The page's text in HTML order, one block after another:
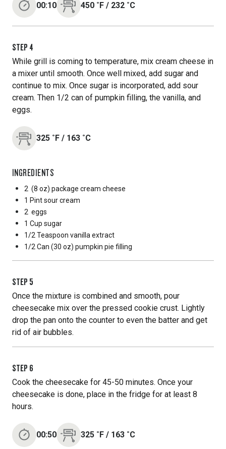
00:10 450 ˚F / 232 ˚C
STEP 4
While grill is coming to temperature, mix cream cheese in
a mixer until smooth. Once well mixed, add sugar and
continue to mix. Once sugar is incorporated, add sour
cream. Then 1/2 can of pumpkin filling, the vanilla, and
eggs.
325 ˚F / 163 ˚C
INGREDIENTS
2 (8 oz) package cream cheese
1 Pintsour cream
2 eggs
1 Cup sugar
1/2 Teaspoon vanilla extract
1/2 Can (30 oz) pumpkin pie filling
STEP 5
Once the mixture is combined and smooth, pour
cheesecake mix over the pressed cookie crust. Lightly
drop the pan onto the counter to even the batter and get
rid of air bubbles.
STEP 6
Cook the cheesecake for 45-50 minutes. Once your
cheesecake is done, place in the fridge for at least 8
hours.
00:50 325 ˚F / 163 ˚C